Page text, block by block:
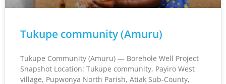
Tukupe community (Amuru)
Tukupe Community (Amuru) — Borehole Well Project
Snapshot Location: Tukupe community, Payiro West
village, Pupwonya North Parish, Atiak Sub-County,